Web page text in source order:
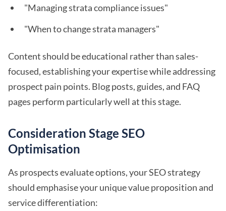
"Managing strata compliance issues"
"When to change strata managers"
Content should be educational rather than sales-
focused, establishing your expertise while addressing
prospect pain points. Blog posts, guides, and FAQ
pages perform particularly well at this stage.
Consideration Stage SEO
Optimisation
As prospects evaluate options, your SEO strategy
should emphasise your unique value proposition and
service differentiation: